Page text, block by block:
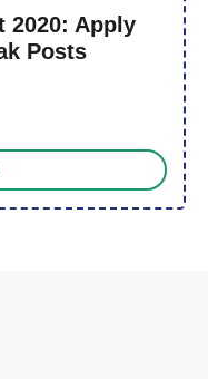
2020: Apply
Posts